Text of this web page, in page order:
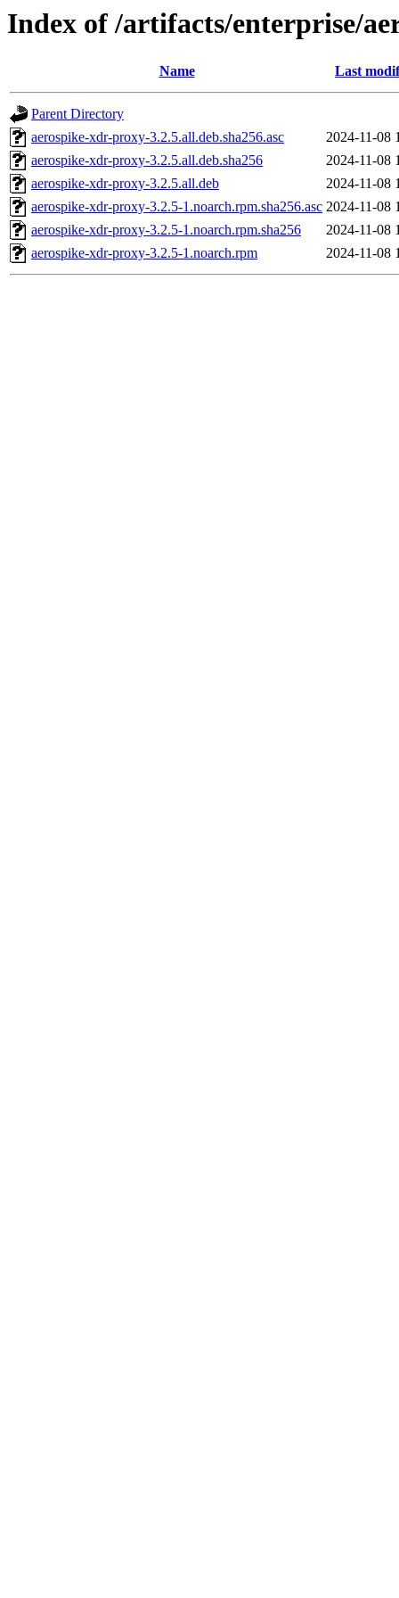
Index of /artifacts/enterprise/
Name Last
Parent Directory
aerospike-xdr-proxy-3.2.5.all.deb.sha256.asc
2024-11-08
aerospike-xdr-proxy-3.2.5.all.deb.sha256
2024-11-08
aerospike-xdr-proxy-3.2.5.all.deb
2024-11-08
aerospike-xdr-proxy-3.2.5-1.noarch.rpm.sha256.asc 2024-11-08
aerospike-xdr-proxy-3.2.5-1.noarch.rpm.sha256
2024-11-08
aerospike-xdr-proxy-3.2.5-1.noarch.rpm
2024-11-08